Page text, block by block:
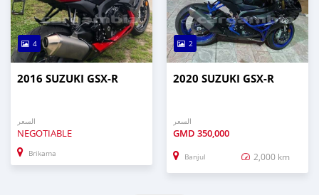
4
2016 SUZUKI GSX-R
السعر
NEGOTIABLE
Brikama
2
2020 SUZUKI GSX-R
السعر
GMD 350,000
Banjul 2,000 km